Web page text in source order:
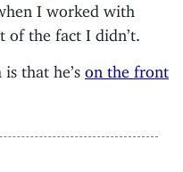
I worked with
of the fact I didn’t.
that he’s on the front